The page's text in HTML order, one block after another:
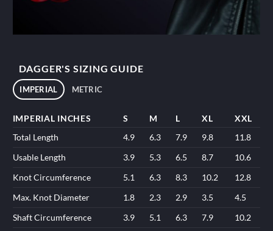
DAGGER'S SIZING GUIDE
IMPERIAL METRIC
IMPERIAL INCHES S M L XL
XXL
Total Length
4.9 6.3 7.9 9.8
11.8
Usable Length
3.9 5.3 6.5 8.7
10.6
Knot Circumference
5.1 6.3 8.3 10.2
12.8
Max. Knot Diameter
1.8 2.3 2.9 3.5
4.5
Shaft Circumference
3.9 5.1 6.3 7.9
10.2